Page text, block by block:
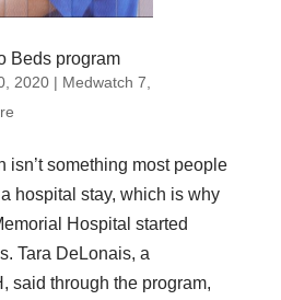
Beds program
2020 | Medwatch 7,
isn’t something most people
hospital stay, which is why
Hospital started
Tara DeLonais, a
said through the program,